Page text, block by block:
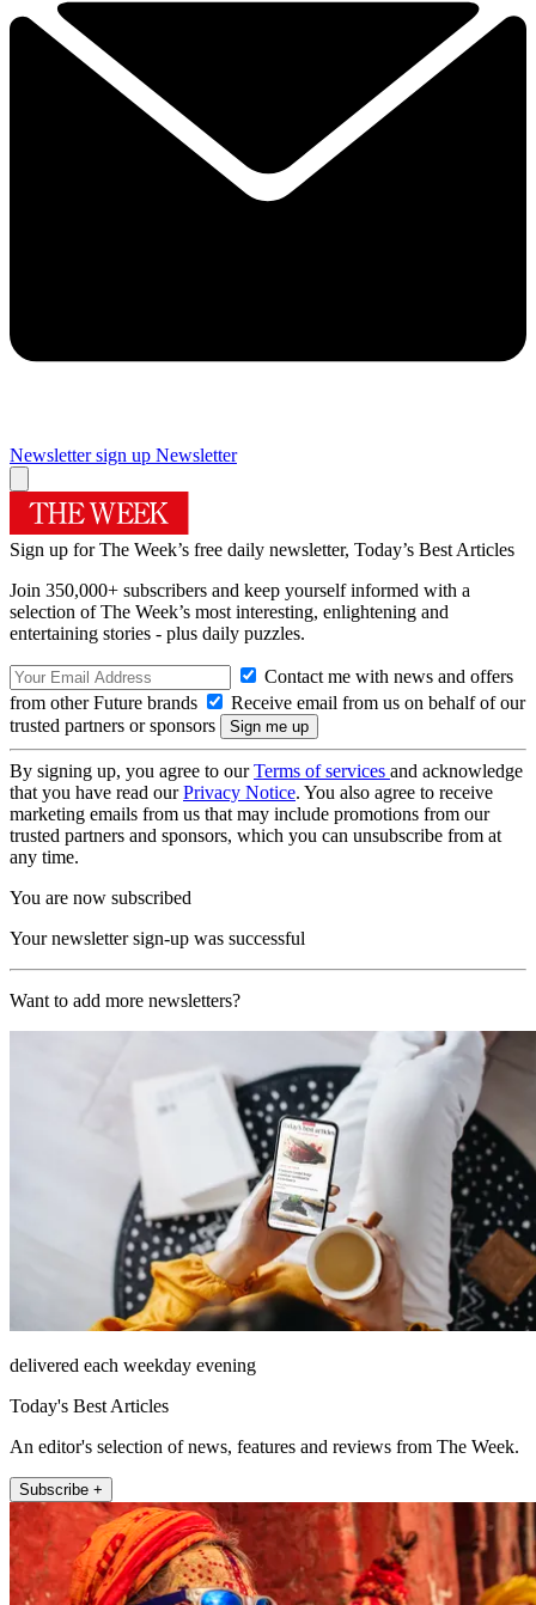
Newsletter sign up Newsletter
Sign up for The Week’s free daily newsletter, Today’s Best Articles
Join 350,000+ subscribers and keep yourself informed with a
selection of The Week’s most interesting, enlightening and
entertaining stories - plus daily puzzles.
Contact me with news and offers
from other Future brands
Receive email from us on behalf of our
trusted partners or sponsors
By signing up, you agree to ourTerms of services and acknowledge
that you have read ourPrivacy Notice. You also agree to receive
marketing emails from us that may include promotions from our
trusted partners and sponsors, which you can unsubscribe from at
any time.
You are now subscribed
Your newsletter sign-up was successful
Want to add more newsletters?
delivered each weekday evening
Today's Best Articles
An editor's selection of news, features and reviews from The Week.
Subscribe +